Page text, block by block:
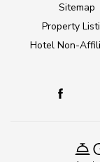
Sitemap
Property
Hotel Non-